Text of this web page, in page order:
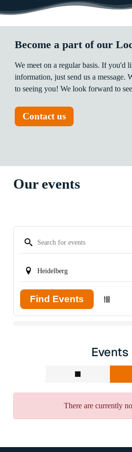
Become a part of our
We meet on a regular basis. If you'd
information, just send us a message.
to seeing you! We look forward to
Contact us
Our events
Find Events
Events
There are currently